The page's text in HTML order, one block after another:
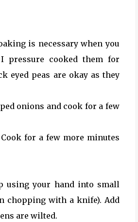
is necessary when you
pressure cooked them for
eyed peas are okay as they
onions and cook for a few
for a few more minutes
using your hand into small
chopping with a knife). Add
are wilted.